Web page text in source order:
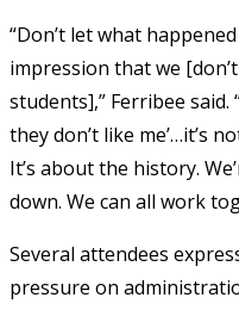
“Don’t let what
impression that we
students],” Ferribee said.
they don’t like me’…it’s
It’s about the history.
down. We can all work
Several attendees
pressure on